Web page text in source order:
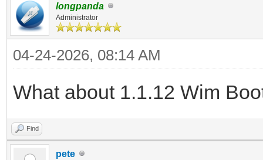
longpanda
Administrator
04-24-2026, 08:14 AM
What about 1.1.12 Wim
Find
pete